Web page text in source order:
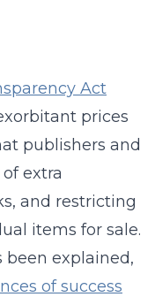
Act
prices
publishers and
extra
and restricting
items for sale.
been explained,
of success